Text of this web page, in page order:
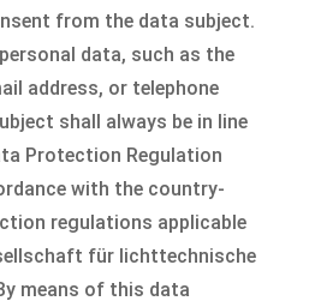
from the data subject.
data, such as the
address, or telephone
shall always be in line
Protection Regulation
with the country-
regulations applicable
für lichttechnische
means of this data